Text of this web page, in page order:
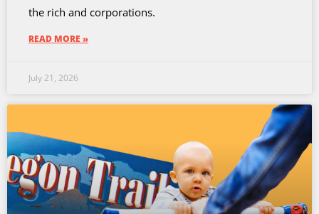
the rich and corporations.
READ MORE »
July 21, 2026